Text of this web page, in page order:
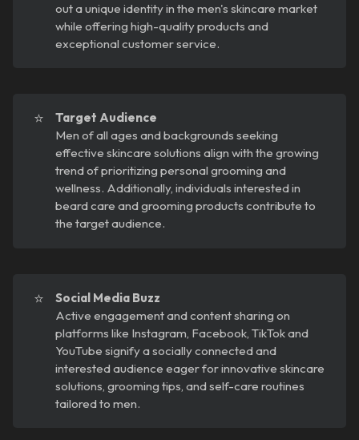
out a unique identity in the men's skincare market
while offering high-quality products and
exceptional customer service.
⭐
Target Audience
Men of all ages and backgrounds seeking
effective skincare solutions align with the growing
trend of prioritizing personal grooming and
wellness. Additionally, individuals interested in
beard care and grooming products contribute to
the target audience.
⭐
Social Media Buzz
Active engagement and content sharing on
platforms like Instagram, Facebook, TikTok and
YouTube signify a socially connected and
interested audience eager for innovative skincare
solutions, grooming tips, and self-care routines
tailored to men.